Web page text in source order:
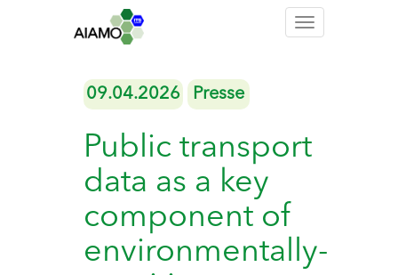
Toggle
09.04.2026 Presse
Public transport
data as a key
component of
environmentally-